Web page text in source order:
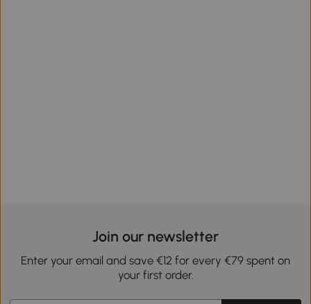
Join our newsletter
Enter your email and save €12 for every €79 spent on
your first order.